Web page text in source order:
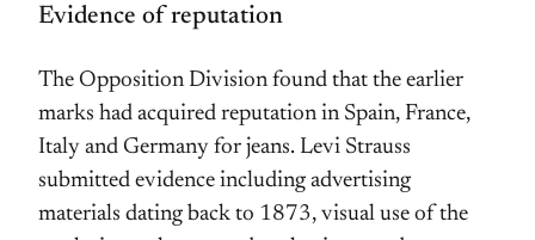
Evidence of reputation
The Opposition Division found that the earlier
marks had acquired reputation in Spain, France,
Italy and Germany for jeans. Levi Strauss
submitted evidence including advertising
materials dating back to 1873, visual use of the